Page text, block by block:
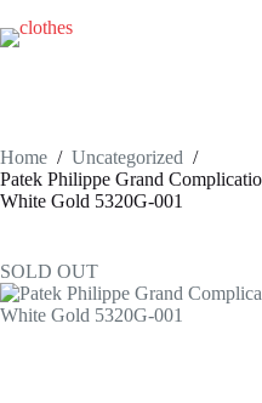
to
content
Home / Uncategorized /
Patek Philippe Grand
White Gold 5320G-001
SOLD OUT